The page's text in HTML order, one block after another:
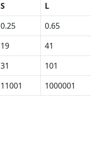
S
L
0.25
0.65
19
41
31
101
11001 1000001